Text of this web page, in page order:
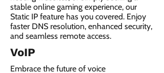
stable online gaming experience, our
Static IP feature has you covered. Enjoy
faster DNS resolution, enhanced security,
and seamless remote access.
VoIP
Embrace the future of voice